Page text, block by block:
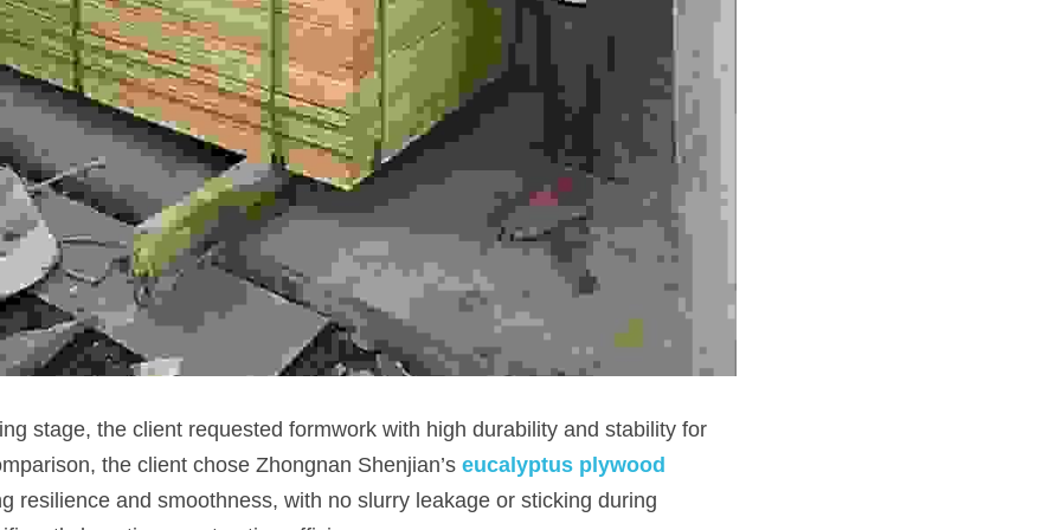
the client chose Zhongnan Shenjian’s eucalyptus plywood
resilience and smoothness, with no slurry leakage or sticking during